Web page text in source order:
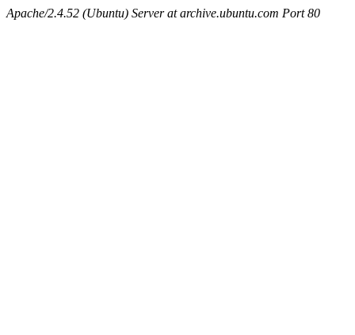
Apache/2.4.52 (Ubuntu) Server at archive.ubuntu.com Port 80